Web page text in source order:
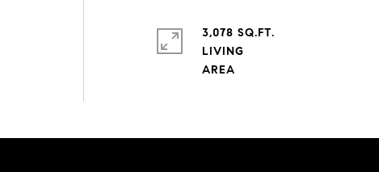
3,078 SQ.FT.
LIVING